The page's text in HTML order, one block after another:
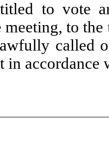
to vote
to the
called
in